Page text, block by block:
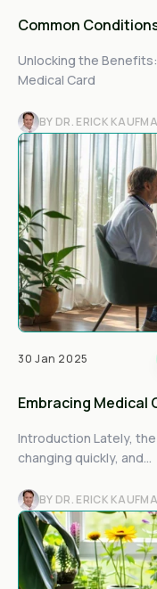
Common
Unlocking the
Medical Card
BY DR. ERICK
30 Jan 2025
Embracing Medical
Introduction Lately,
changing quickly, and...
BY DR. ERICK